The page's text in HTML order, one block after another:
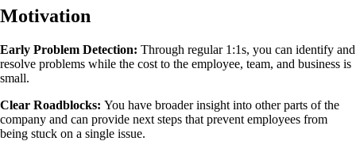
Motivation
Early Problem Detection: Through regular 1:1s, you can identify and
resolve problems while the cost to the employee, team, and business is
small.
Clear Roadblocks: You have broader insight into other parts of the
company and can provide next steps that prevent employees from
being stuck on a single issue.